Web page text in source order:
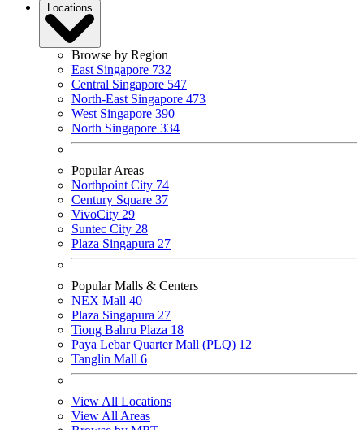
Locations
Browse by Region
East Singapore 732
Central Singapore 547
North-East Singapore 473
West Singapore 390
North Singapore 334
Popular Areas
Northpoint City 74
Century Square 37
VivoCity 29
Suntec City 28
Plaza Singapura 27
Popular Malls & Centers
NEX Mall 40
Plaza Singapura 27
Tiong Bahru Plaza 18
Paya Lebar Quarter Mall (PLQ) 12
Tanglin Mall 6
View All Locations
View All Areas